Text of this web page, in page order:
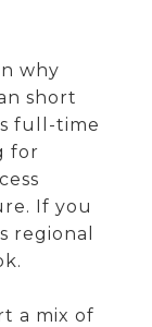
why
short
full-time
for
If you
regional
a mix of